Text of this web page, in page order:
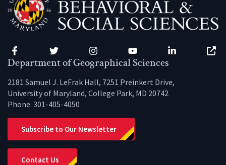
Facebook Twitter Instagram YouTube LinkedIn
Department of Geographical Sciences
2181 Samuel J. LeFrak Hall, 7251 Preinkert Drive,
University of Maryland, College Park, MD 20742
Phone: 301-405-4050
Subscribe to Our Newsletter
Contact Us